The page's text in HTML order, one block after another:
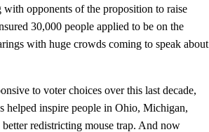
opponents of the proposition to raise
30,000 people applied to be on the
with huge crowds coming to speak about
to voter choices over this last decade,
helped inspire people in Ohio, Michigan,
redistricting mouse trap. And now